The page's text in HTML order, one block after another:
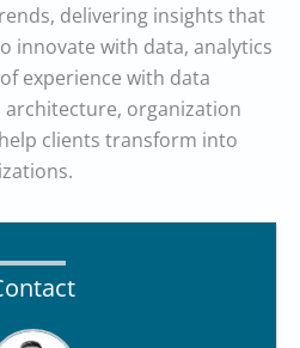
delivering insights that
innovate with data, analytics
of experience with data
organization
clients transform into